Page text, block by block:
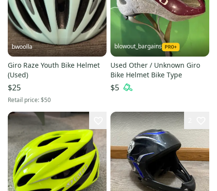
bwoolla
Giro Raze Youth Bike Helmet
(Used)
$25
Retail price:$50
blowout_bargains
Used Other / Unknown Giro
Bike Helmet Bike Type
$5